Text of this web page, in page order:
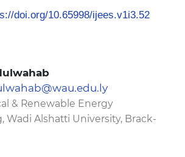
doi.org/10.65998/ijees.v1i3.52
& Renewable Energy
Wadi Alshatti University, Brack-